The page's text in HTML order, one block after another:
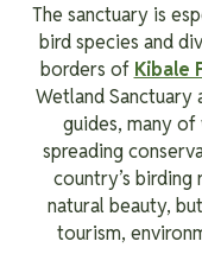
The sanctuary is
bird species and
borders of Kibale
Wetland Sanctuary
guides, many of
spreading
country’s
natural beauty,
tourism,